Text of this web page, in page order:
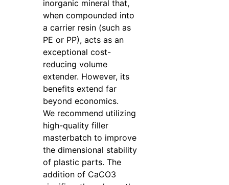
inorganic mineral that,
when compounded into
a carrier resin (such as
PE or PP), acts as an
exceptional cost-
reducing volume
extender. However, its
benefits extend far
beyond economics.
We recommend utilizing
high-quality filler
masterbatch to improve
the dimensional stability
of plastic parts. The
addition of CaCO3